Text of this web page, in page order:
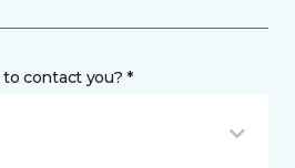
contact you? *